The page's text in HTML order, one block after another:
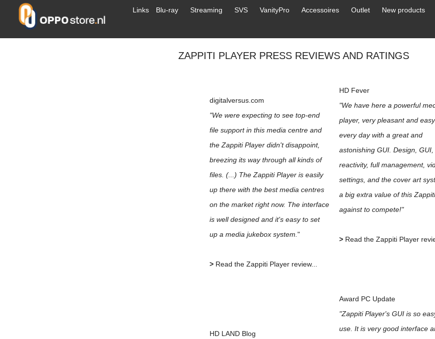
Links Blu-ray Streaming SVS VanityPro Accessoires Outlet New products
ZAPPITI PLAYER PRESS REVIEWS AND RATINGS
digitalversus.com
"We were expecting to see top-end
file support in this media centre and
the Zappiti Player didn't disappoint,
breezing its way through all kinds of
files. (...) The Zappiti Player is easily
up there with the best media centres
on the market right now. The interface
is well designed and it's easy to set
up a media jukebox system. "
> Read the Zappiti Player review...
HD LAND Blog
HD Fever
"We have here a powerful
player, very pleasant and
every day with a great and
astonishing GUI. Design, GUI,
reactivity, full management,
settings, and the cover art
a big extra value of this
against to compete!"
>Read the Zappiti Player
Award PC Update
"Zappiti Player's GUI is so
use. It is very good interface